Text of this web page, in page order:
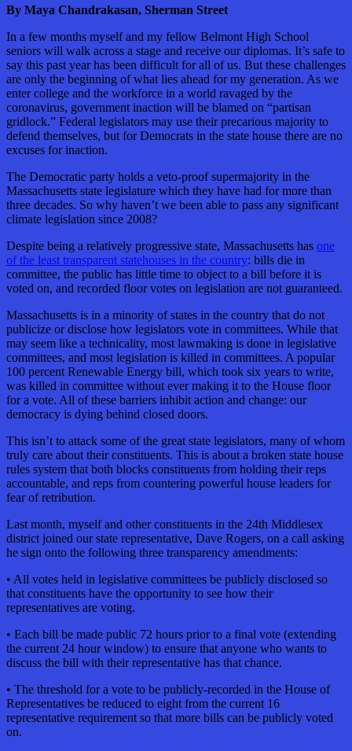
By Maya Chandrakasan, Sherman Street
In a few months myself and my fellow Belmont High School
seniors will walk across a stage and receive our diplomas. It’s safe to
say this past year has been difficult for all of us. But these challenges
are only the beginning of what lies ahead for my generation. As we
enter college and the workforce in a world ravaged by the
coronavirus, government inaction will be blamed on “partisan
gridlock.” Federal legislators may use their precarious majority to
defend themselves, but for Democrats in the state house there are no
excuses for inaction.
The Democratic party holds a veto-proof supermajority in the
Massachusetts state legislature which they have had for more than
three decades. So why haven’t we been able to pass any significant
climate legislation since 2008?
Despite being a relatively progressive state, Massachusetts has one
of the least transparent statehouses in the country: bills die in
committee, the public has little time to object to a bill before it is
voted on, and recorded floor votes on legislation are not guaranteed.
Massachusetts is in a minority of states in the country that do not
publicize or disclose how legislators vote in committees. While that
may seem like a technicality, most lawmaking is done in legislative
committees, and most legislation is killed in committees. A popular
100 percent Renewable Energy bill, which took six years to write,
was killed in committee without ever making it to the House floor
for a vote. All of these barriers inhibit action and change: our
democracy is dying behind closed doors.
This isn’t to attack some of the great state legislators, many of whom
truly care about their constituents. This is about a broken state house
rules system that both blocks constituents from holding their reps
accountable, and reps from countering powerful house leaders for
fear of retribution.
Last month, myself and other constituents in the 24th Middlesex
district joined our state representative, Dave Rogers, on a call asking
he sign onto the following three transparency amendments:
• All votes held in legislative committees be publicly disclosed so
that constituents have the opportunity to see how their
representatives are voting.
• Each bill be made public 72 hours prior to a final vote (extending
the current 24 hour window) to ensure that anyone who wants to
discuss the bill with their representative has that chance.
• The threshold for a vote to be publicly-recorded in the House of
Representatives be reduced to eight from the current 16
representative requirement so that more bills can be publicly voted
on.